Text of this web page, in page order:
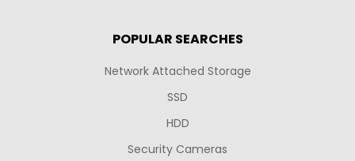
POPULAR SEARCHES
Network Attached Storage
SSD
HDD
Security Cameras